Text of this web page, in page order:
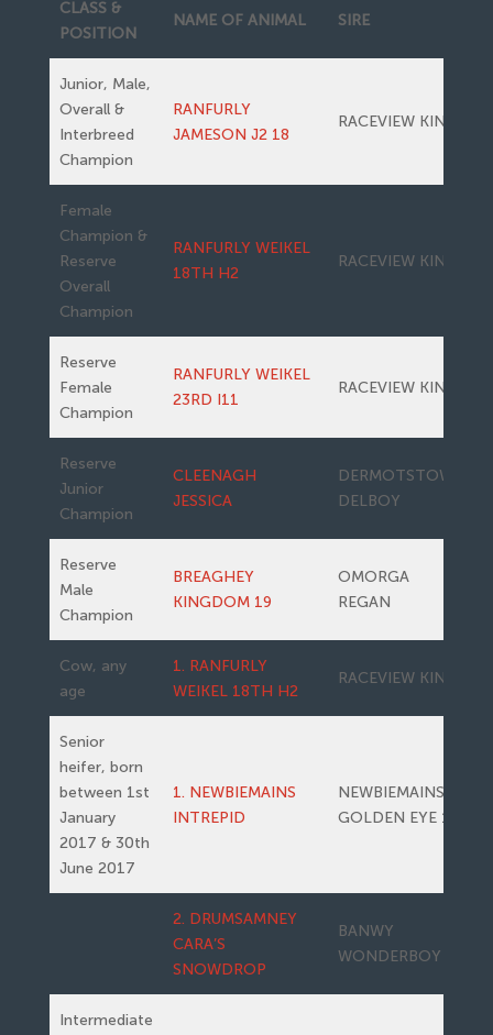
CLASS &
POSITION
NAME OF ANIMAL SIRE
Junior, Male,
Overall &
Interbreed
Champion
RANFURLY
JAMESON J2 18
RACEVIEW KING
Female
Champion &
Reserve
Overall
Champion
RANFURLY WEIKEL
18TH H2
RACEVIEW KING
Reserve
Female
Champion
RANFURLY WEIKEL
23RD I11
RACEVIEW KING
Reserve
Junior
Champion
CLEENAGH
JESSICA
DERMOTSTOWN
DELBOY
Reserve
Male
Champion
BREAGHEY
KINGDOM 19
OMORGA
REGAN
Cow, any
age
1. RANFURLY
WEIKEL 18TH H2
RACEVIEW KING
Senior
heifer, born
between 1st
January
2017 & 30th
June 2017
1. NEWBIEMAINS
INTREPID
NEWBIEMAINS
GOLDEN EYE 15
2. DRUMSAMNEY
CARA’S
SNOWDROP
BANWY
WONDERBOY
Intermediate